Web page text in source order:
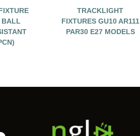
BALL
TRACKLIGHT
FIXTURES GU10 AR111
PAR30 E27 MODELS